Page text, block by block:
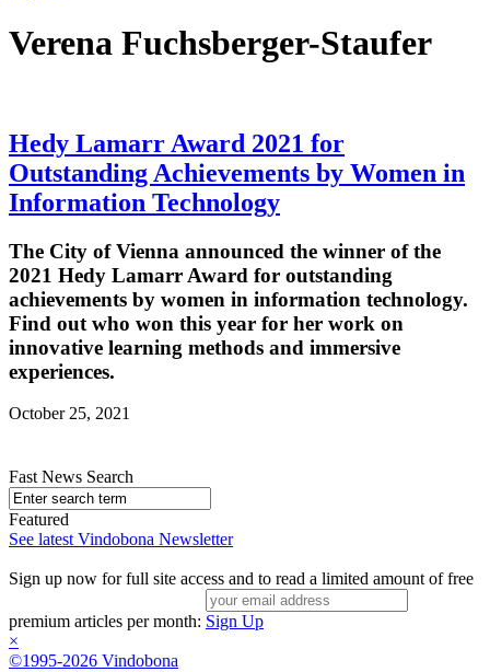
Verena Fuchsberger-Staufer
Hedy Lamarr Award 2021 for
Outstanding Achievements by Women in
Information Technology
The City of Vienna announced the winner of the
2021 Hedy Lamarr Award for outstanding
achievements by women in information technology.
Find out who won this year for her work on
innovative learning methods and immersive
experiences.
October 25, 2021
Fast News Search
Featured
See latest Vindobona Newsletter
Sign up now for full site access and to read a limited amount of free
premium articles per month: Sign Up
×
©1995-2026 Vindobona